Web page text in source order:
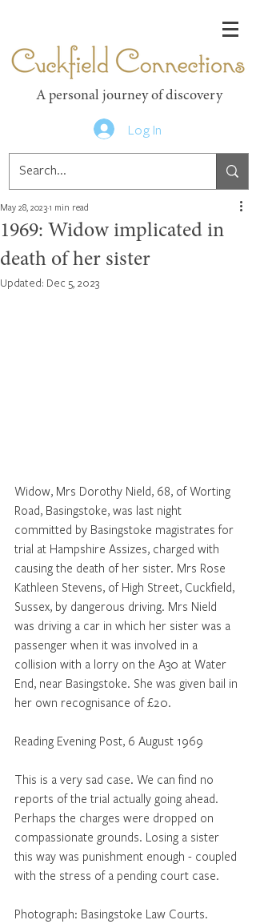
A personal journey of discovery
Log In
1969: Widow implicated in
death of her sister
May 28, 2023 1 min read
Updated: Dec 5, 2023
Widow, Mrs Dorothy Nield, 68, of Worting
Road, Basingstoke, was last night
committed by Basingstoke magistrates for
trial at Hampshire Assizes, charged with
causing the death of her sister. Mrs Rose
Kathleen Stevens, of High Street, Cuckfield,
Sussex, by dangerous driving. Mrs Nield
was driving a car in which her sister was a
passenger when it was involved in a
collision with a lorry on the A30 at Water
End, near Basingstoke. She was given bail in
her own recognisance of £20.
Reading Evening Post, 6 August 1969
This is a very sad case. We can find no
reports of the trial actually going ahead.
Perhaps the charges were dropped on
compassionate grounds. Losing a sister
this way was punishment enough - coupled
with the stress of a pending court case.
Photograph: Basingstoke Law Courts.